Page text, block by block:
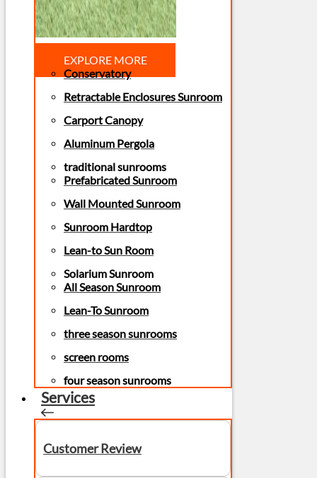
EXPLORE MORE
Conservatory
Retractable Enclosures Sunroom
Carport Canopy
Aluminum Pergola
traditional sunrooms
Prefabricated Sunroom
Wall Mounted Sunroom
Sunroom Hardtop
Lean-to Sun Room
Solarium Sunroom
All Season Sunroom
Lean-To Sunroom
three season sunrooms
screen rooms
four season sunrooms
Services
Customer Review